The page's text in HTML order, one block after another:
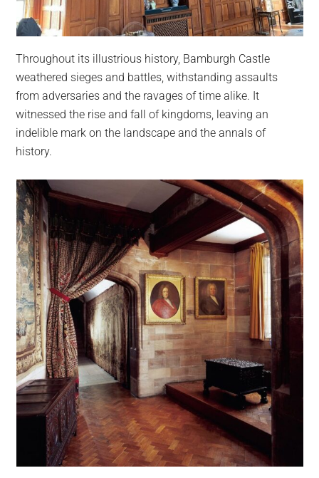
Throughout its illustrious history, Bamburgh Castle
weathered sieges and battles, withstanding assaults
from adversaries and the ravages of time alike. It
witnessed the rise and fall of kingdoms, leaving an
indelible mark on the landscape and the annals of
history.